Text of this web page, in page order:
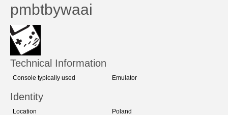
pmbtbywaai
Technical Information
Console typically used Emulator
Identity
Location Poland